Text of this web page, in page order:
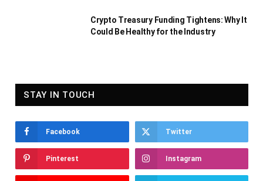
Crypto Treasury Funding Tightens: Why It
Could Be Healthy for the Industry
STAY IN TOUCH
Facebook Twitter
Pinterest Instagram